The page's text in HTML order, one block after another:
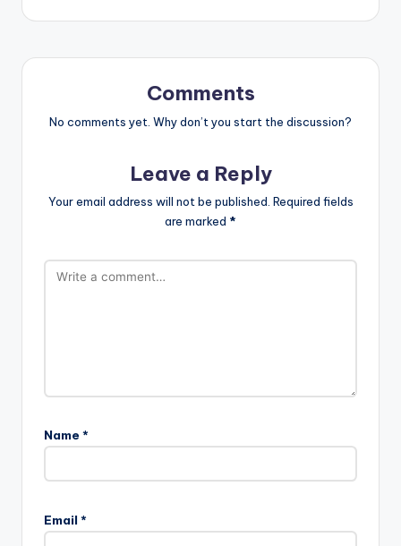
Comments
No comments yet. Why don’t you start the discussion?
Leave a Reply
Your email address will not be published. Required fields
are marked *
Name *
Email *